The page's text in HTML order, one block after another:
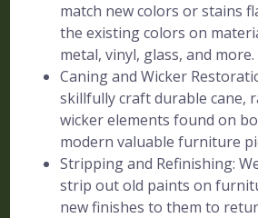
match new colors or stains
the existing colors on
metal, vinyl, glass, and more.
Caning and Wicker
skillfully craft durable cane,
wicker elements found on
modern valuable furniture
Stripping and Refinishing:
strip out old paints on
new finishes to them to